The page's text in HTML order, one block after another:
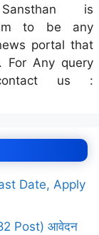
is
to be any
portal that
For Any query
us :
Date, Apply
Post) आवेदन